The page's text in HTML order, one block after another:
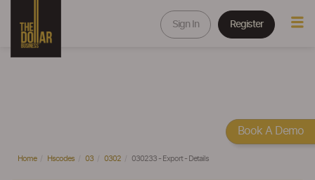
Sign In Register
Home Hscodes 03 0302 030233 - Export - Details
Book A Demo